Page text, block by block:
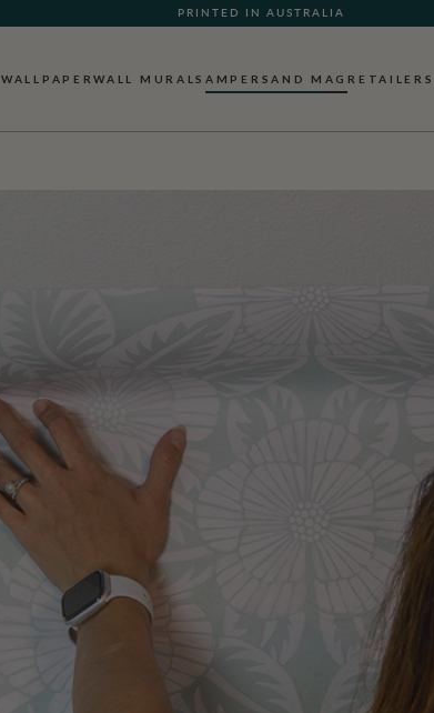
WHAT OUR CUSTOMERS ARE SAYING
WALLPAPERWALL MURALSAMPERSAND MAG RETAILERS